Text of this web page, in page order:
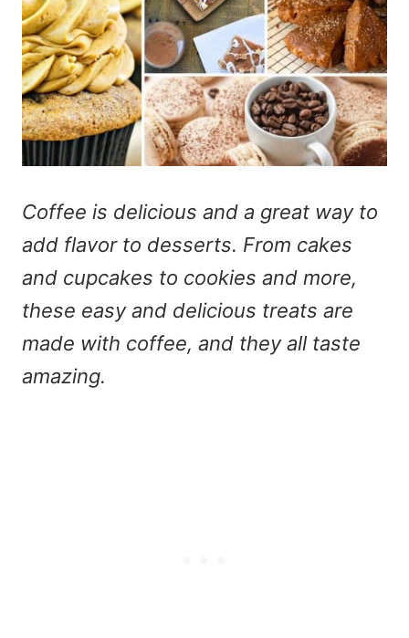
Coffee is delicious and a great way to
add flavor to desserts. From cakes
and cupcakes to cookies and more,
these easy and delicious treats are
made with coffee, and they all taste
amazing.